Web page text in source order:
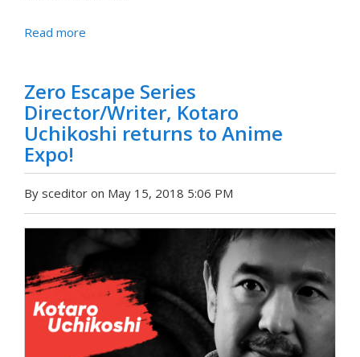
Read more
Zero Escape Series
Director/Writer, Kotaro
Uchikoshi returns to Anime
Expo!
By sceditor on May 15, 2018 5:06 PM